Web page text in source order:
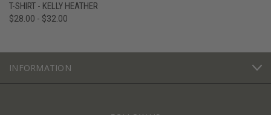
T-SHIRT - KELLY HEATHER
$28.00 - $32.00
INFORMATION